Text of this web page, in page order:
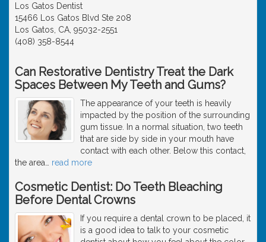
Los Gatos Dentist
15466 Los Gatos Blvd Ste 208
Los Gatos, CA, 95032-2551
(408) 358-8544
Can Restorative Dentistry Treat the Dark
Spaces Between My Teeth and Gums?
The appearance of your teeth is heavily
impacted by the position of the surrounding
gum tissue. In a normal situation, two teeth
that are side by side in your mouth have
contact with each other. Below this contact,
the area
read more
Cosmetic Dentist: Do Teeth Bleaching
Before Dental Crowns
If you require a dental crown to be placed, it
is a good idea to talk to your cosmetic